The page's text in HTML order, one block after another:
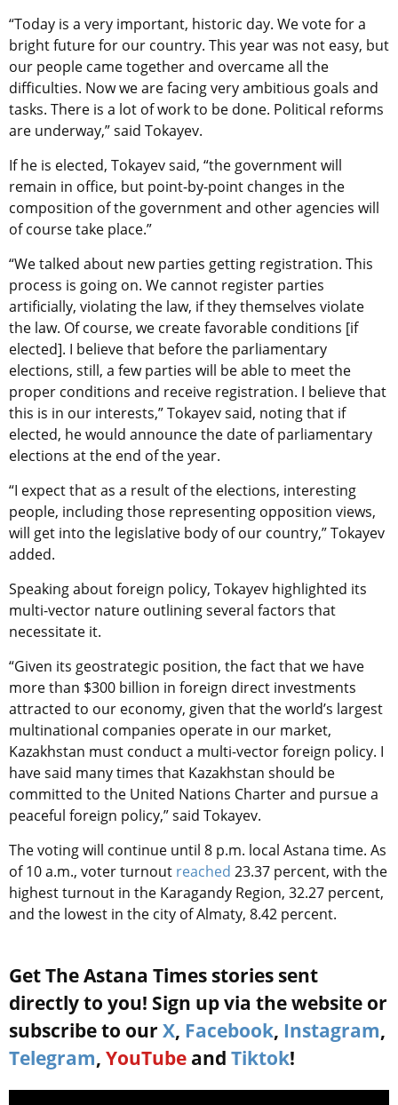
“Today is a very important, historic day. We vote for a
bright future for our country. This year was not easy, but
our people came together and overcame all the
difficulties. Now we are facing very ambitious goals and
tasks. There is a lot of work to be done. Political reforms
are underway,” said Tokayev.
If he is elected, Tokayev said, “the government will
remain in office, but point-by-point changes in the
composition of the government and other agencies will
of course take place.”
“We talked about new parties getting registration. This
process is going on. We cannot register parties
artificially, violating the law, if they themselves violate
the law. Of course, we create favorable conditions [if
elected]. I believe that before the parliamentary
elections, still, a few parties will be able to meet the
proper conditions and receive registration. I believe that
this is in our interests,” Tokayev said, noting that if
elected, he would announce the date of parliamentary
elections at the end of the year.
“I expect that as a result of the elections, interesting
people, including those representing opposition views,
will get into the legislative body of our country,” Tokayev
added.
Speaking about foreign policy, Tokayev highlighted its
multi-vector nature outlining several factors that
necessitate it.
“Given its geostrategic position, the fact that we have
more than $300 billion in foreign direct investments
attracted to our economy, given that the world’s largest
multinational companies operate in our market,
Kazakhstan must conduct a multi-vector foreign policy. I
have said many times that Kazakhstan should be
committed to the United Nations Charter and pursue a
peaceful foreign policy,” said Tokayev.
The voting will continue until 8 p.m. local Astana time. As
of 10 a.m., voter turnout reached 23.37 percent, with the
highest turnout in the Karagandy Region, 32.27 percent,
and the lowest in the city of Almaty, 8.42 percent.
Get The Astana Times stories sent
directly to you! Sign up via the website or
subscribe to our X, Facebook, Instagram,
Telegram, YouTube and Tiktok!